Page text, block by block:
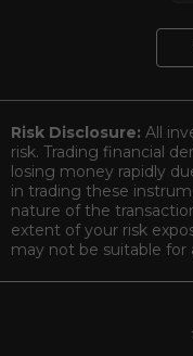
Risk Disclosure: All
risk. Trading financial
losing money rapidly
in trading these
nature of the
extent of your risk
may not be suitable for